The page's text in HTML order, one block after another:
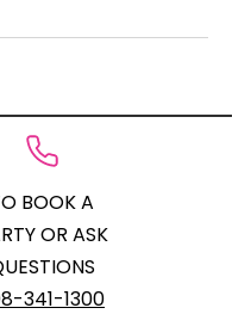
BOOK A
OR ASK
341-1300